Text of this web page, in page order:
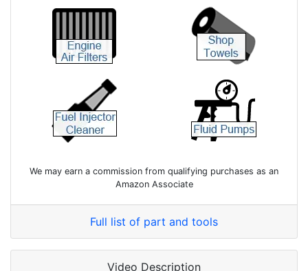
We may earn a commission from qualifying purchases as an
Amazon Associate
Full list of part and tools
Video Description